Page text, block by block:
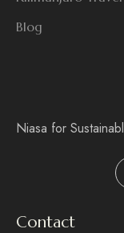
Blog
Niasa for
Contact